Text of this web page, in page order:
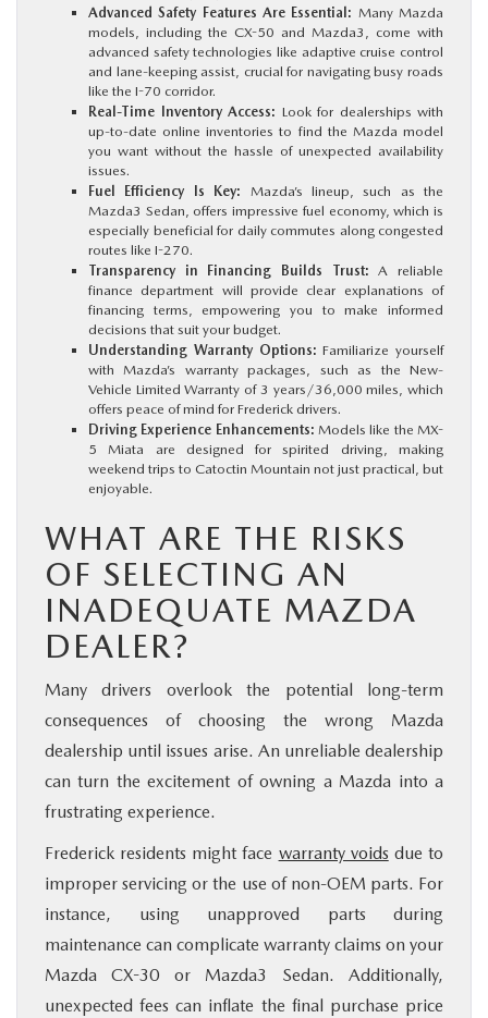
Advanced Safety Features Are Essential: Many Mazda
models, including the CX-50 and Mazda3, come with
advanced safety technologies like adaptive cruise control
and lane-keeping assist, crucial for navigating busy roads
like the I-70 corridor.
Real-Time Inventory Access: Look for dealerships with
up-to-date online inventories to find the Mazda model
you want without the hassle of unexpected availability
issues.
Fuel Efficiency Is Key: Mazda’s lineup, such as the
Mazda3 Sedan, offers impressive fuel economy, which is
especially beneficial for daily commutes along congested
routes like I-270.
Transparency in Financing Builds Trust: A reliable
finance department will provide clear explanations of
financing terms, empowering you to make informed
decisions that suit your budget.
Understanding Warranty Options: Familiarize yourself
with Mazda’s warranty packages, such as the New-
Vehicle Limited Warranty of 3 years/36,000 miles, which
offers peace of mind for Frederick drivers.
Driving Experience Enhancements: Models like the MX-
5 Miata are designed for spirited driving, making
weekend trips to Catoctin Mountain not just practical, but
enjoyable.
WHAT ARE THE RISKS
OF SELECTING AN
INADEQUATE MAZDA
DEALER?
Many drivers overlook the potential long-term
consequences of choosing the wrong Mazda
dealership until issues arise. An unreliable dealership
can turn the excitement of owning a Mazda into a
frustrating experience.
Frederick residents might face warranty voids due to
improper servicing or the use of non-OEM parts. For
instance, using unapproved parts during
maintenance can complicate warranty claims on your
Mazda CX-30 or Mazda3 Sedan. Additionally,
unexpected fees can inflate the final purchase price